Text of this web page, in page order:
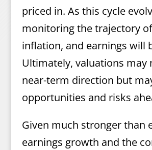
priced in. As this cycle
monitoring the trajectory
inflation, and earnings will
Ultimately, valuations may
near-term direction but
opportunities and risks
Given much stronger than
earnings growth and the